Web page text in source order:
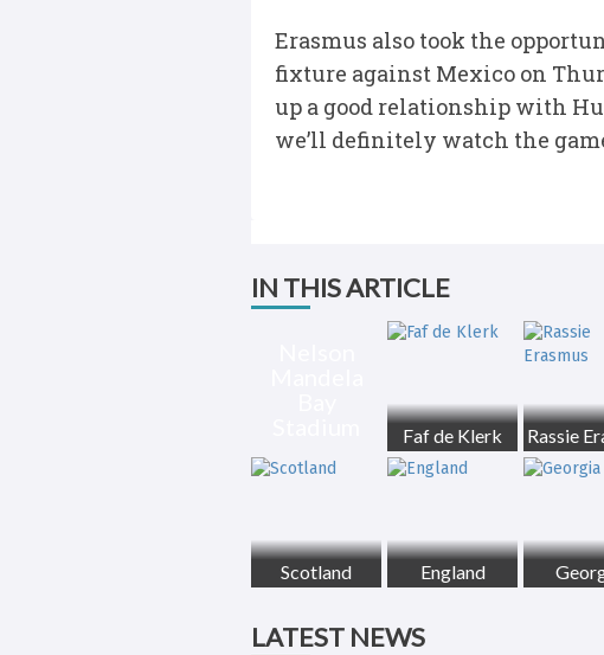
Erasmus also took the
fixture against Mexico on
up a good relationship with
we’ll definitely watch the
IN THIS ARTICLE
Faf de Klerk Rassie
Scotland England
LATEST NEWS